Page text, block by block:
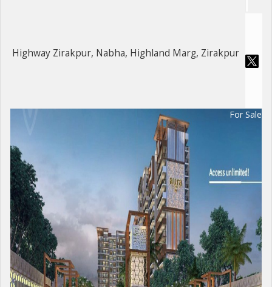
Highway Zirakpur, Nabha, Highland Marg, Zirakpur
For Sale